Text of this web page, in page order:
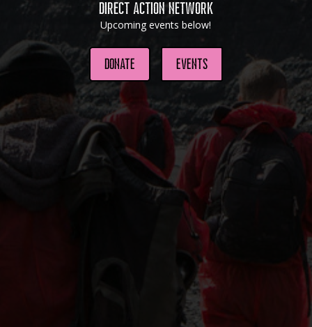
DIRECT ACTION NETWORK
Upcoming events below!
Donate Events